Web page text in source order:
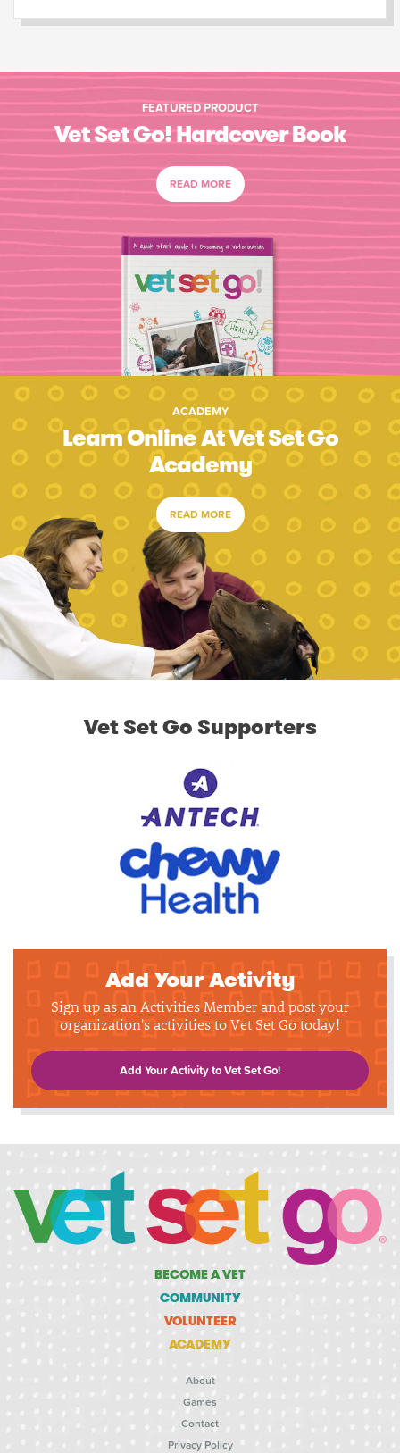
FEATURED PRODUCT
Vet Set Go! Hardcover Book
READ MORE
ACADEMY
Learn Online At Vet Set Go
Academy
READ MORE
Vet Set Go Supporters
Add Your Activity
Sign up as an Activities Member and post your
organization's activities to Vet Set Go today!
Add Your Activity to Vet Set Go!
BECOME A VET
COMMUNITY
VOLUNTEER
ACADEMY
About
Games
Contact
Privacy Policy